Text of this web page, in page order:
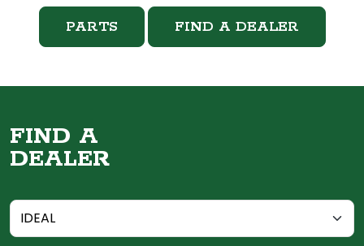
PARTS FIND A DEALER
FIND A
DEALER